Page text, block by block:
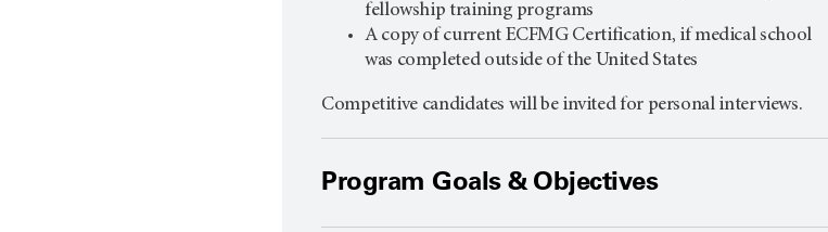
fellowship training programs
A copy of current ECFMG Certification, if medical school
was completed outside of the United States
Competitive candidates will be invited for personal interviews.
Program Goals & Objectives